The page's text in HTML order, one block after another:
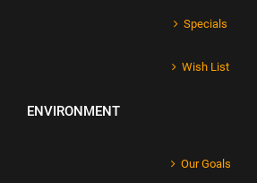
Specials
Wish List
ENVIRONMENT
Our Goals